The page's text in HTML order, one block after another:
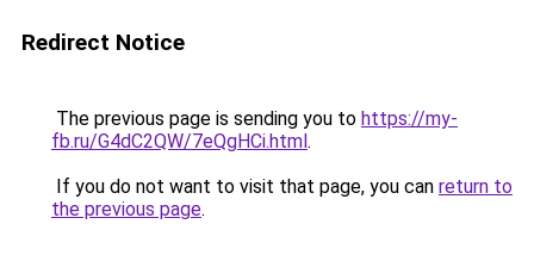
Redirect Notice
The previous page is sending you to https://my-
fb.ru/G4dC2QW/7eQgHCi.html.
If you do not want to visit that page, you can return to
the previous page.